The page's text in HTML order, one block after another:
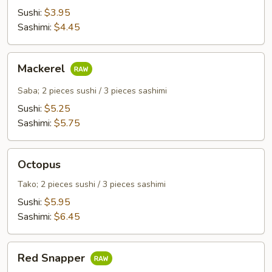
Sushi: $3.95
Sashimi: $4.45
Mackerel
Saba; 2 pieces sushi / 3 pieces sashimi
Sushi: $5.25
Sashimi: $5.75
Octopus
Tako; 2 pieces sushi / 3 pieces sashimi
Sushi: $5.95
Sashimi: $6.45
Snapper
Red Snapper